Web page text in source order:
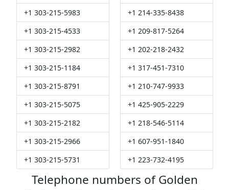
+1 303-215-5983
+1 303-215-4533
+1 303-215-2982
+1 303-215-1184
+1 303-215-8791
+1 303-215-5075
+1 303-215-2182
+1 303-215-2966
+1 303-215-5731
+1 214-335-8438
+1 209-817-5264
+1 202-218-2432
+1 317-451-7310
+1 210-747-9933
+1 425-905-2229
+1 218-546-5114
+1 607-951-1840
+1 223-732-4195
Telephone numbers of Golden